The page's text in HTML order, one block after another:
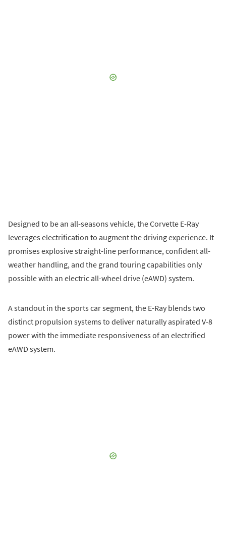
Designed to be an all-seasons vehicle, the Corvette E-Ray
leverages electrification to augment the driving experience. It
promises explosive straight-line performance, confident all-
weather handling, and the grand touring capabilities only
possible with an electric all-wheel drive (eAWD) system.
A standout in the sports car segment, the E-Ray blends two
distinct propulsion systems to deliver naturally aspirated V-8
power with the immediate responsiveness of an electrified
eAWD system.